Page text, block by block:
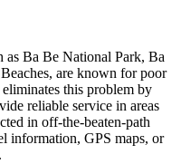
as Ba Be National Park, Ba
are known for poor
this problem by
reliable service in areas
in off-the-beaten-path
information, GPS maps, or